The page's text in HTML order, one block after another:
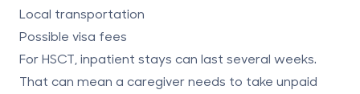
Local transportation
Possible visa fees
For HSCT, inpatient stays can last several weeks.
That can mean a caregiver needs to take unpaid